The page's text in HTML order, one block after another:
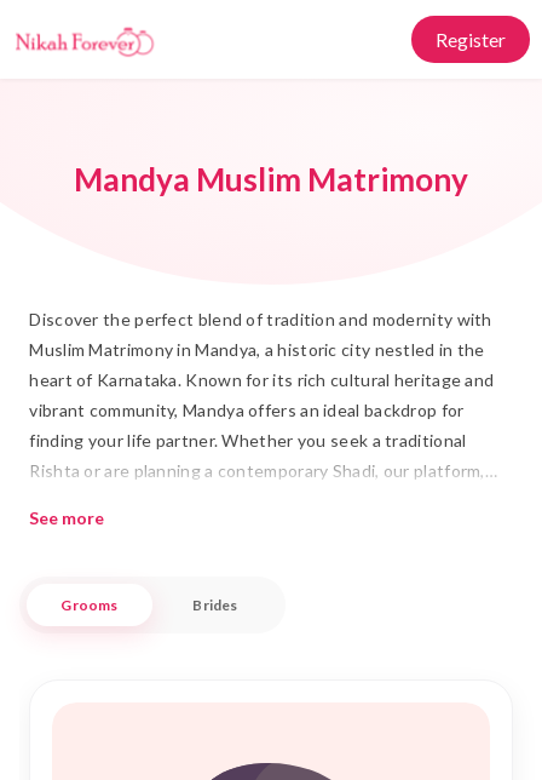
Register
Mandya Muslim Matrimony
Discover the perfect blend of tradition and modernity with
Muslim Matrimony in Mandya, a historic city nestled in the
heart of Karnataka. Known for its rich cultural heritage and
vibrant community, Mandya offers an ideal backdrop for
finding your life partner. Whether you seek a traditional
Rishta or are planning a contemporary Shadi, our platform,
partner who shares your values and faith.
Marriage and the importance of a harmonious Nikah. Our
confidence, knowing that our platform supports your quest
See more
Grooms Brides